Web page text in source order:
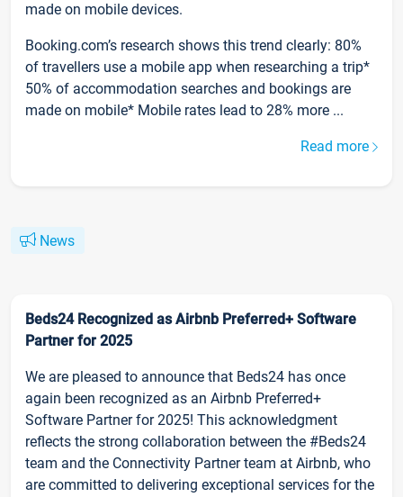
made on mobile devices.
Booking.com’s research shows this trend clearly: 80%
of travellers use a mobile app when researching a trip*
50% of accommodation searches and bookings are
made on mobile* Mobile rates lead to 28% more ...
Read more
News
Beds24 Recognized as Airbnb Preferred+ Software
Partner for 2025
We are pleased to announce that Beds24 has once
again been recognized as an Airbnb Preferred+
Software Partner for 2025! This acknowledgment
reflects the strong collaboration between the #Beds24
team and the Connectivity Partner team at Airbnb, who
are committed to delivering exceptional services for the